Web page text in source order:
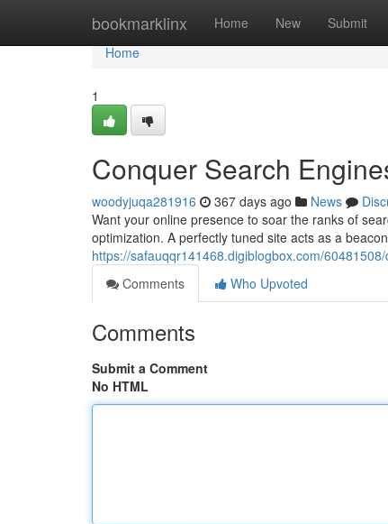
bookmarklinx Home New Submit
Home
Home
1
Conquer Search
woodyjuqa281916 367 days ago News
Want your online presence to soar the ranks of
optimization. A perfectly tuned site acts as a
https://safauqqr141468.digiblogbox.com/
Comments
Who Upvoted
Comments
Submit a Comment
No HTML